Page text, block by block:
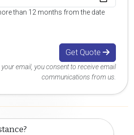
than 12 months from the date
Get Quote
email, you consent to receive email
communications from us.